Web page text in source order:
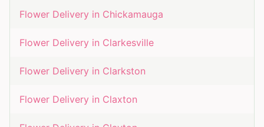
Flower Delivery in Chickamauga
Flower Delivery in Clarkesville
Flower Delivery in Clarkston
Flower Delivery in Claxton